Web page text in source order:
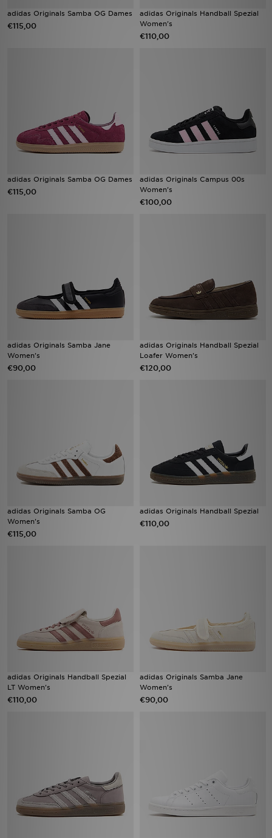
adidas Originals Samba OG Dames
€115,00
adidas Originals Handball Spezial
Women's
€110,00
adidas Originals Samba OG Dames
€115,00
adidas Originals Campus 00s
Women's
€100,00
adidas Originals Samba Jane
Women's
€90,00
adidas Originals Handball Spezial
Loafer Women's
€120,00
adidas Originals Samba OG
Women's
€115,00
adidas Originals Handball Spezial
€110,00
adidas Originals Handball Spezial
LT Women's
€110,00
adidas Originals Samba Jane
Women's
€90,00
Wie wij zijn